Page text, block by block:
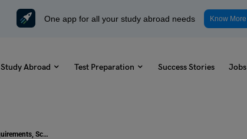
One app for all your study abroad needs Know More
Study Abroad Test Preparation Success Stories Jobs
GRE Accepting Universities in USA: Requirements, Scholarships & Eligibility